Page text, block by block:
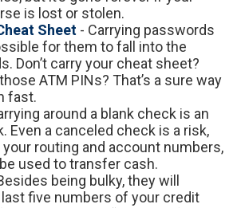
is lost or stolen.
Sheet - Carrying passwords
for them to fall into the
Don’t carry your cheat sheet?
ATM PINs? That’s a sure way
fast.
around a blank check is an
Even a canceled check is a risk,
routing and account numbers,
used to transfer cash.
being bulky, they will
five numbers of your credit